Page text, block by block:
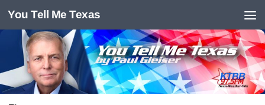
Skip to content
You Tell Me Texas